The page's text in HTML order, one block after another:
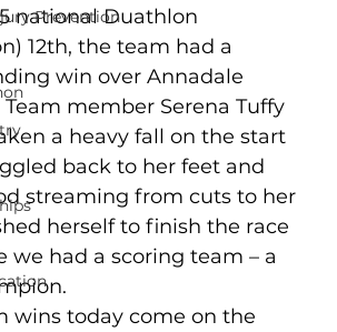
Prevention
national Duathlon
12th, the team had a
win over Annadale
Team member Serena Tuffy
a heavy fall on the start
back to her feet and
streaming from cuts to her
herself to finish the race
we had a scoring team – a
wins today come on the